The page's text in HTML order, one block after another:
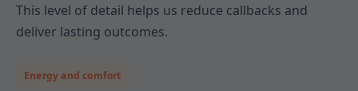
This level of detail helps us reduce callbacks and
deliver lasting outcomes.
Energy and comfort